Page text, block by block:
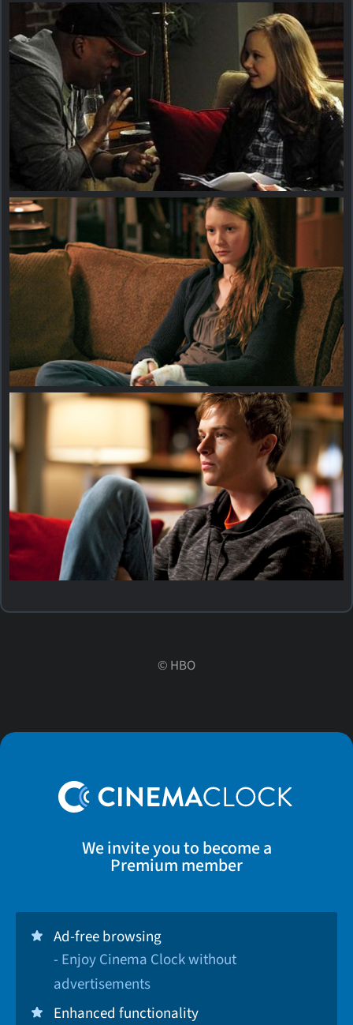
© HBO
We invite you to become a
Premium member
Ad-free browsing
- Enjoy Cinema Clock without
advertisements
Enhanced functionality